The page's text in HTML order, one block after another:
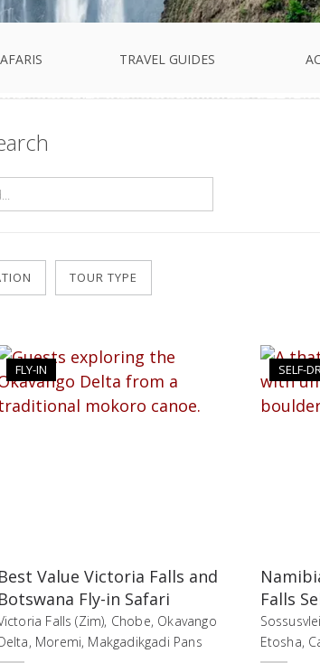
TRAVEL GUIDES
TOUR TYPE
FLY-IN
Best Value Victoria Falls and
Botswana Fly-in Safari
Falls (Zim), Chobe, Okavango
Moremi, Makgadikgadi Pans
SELF-
Falls
Etosha,